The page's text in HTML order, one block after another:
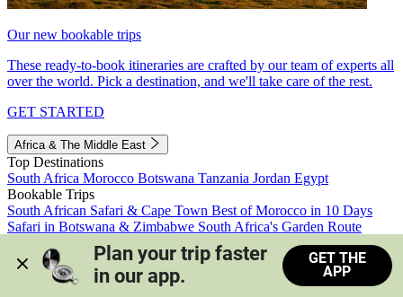
Our new bookable trips
These ready-to-book itineraries are crafted by our team of experts all
over the world. Pick a destination, and we'll take care of the rest.
GET STARTED
Africa & The Middle East
Top Destinations
South Africa Morocco Botswana Tanzania Jordan Egypt
Bookable Trips
South African Safari & Cape Town Best of Morocco in 10 Days
Safari in Botswana & Zimbabwe South Africa's Garden Route
Morocco's Medinas & Sahara
Train Safari South Africa
View all trips
Plan your trip faster
in our app.
GET THE
APP